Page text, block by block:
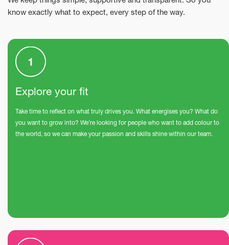
know exactly what to expect, every step of the way.
Explore your fit
Take time to reflect on what truly drives you. What energises you? What do
you want to grow into? We’re looking for people who want to add colour to
the world, so we can make your passion and skills shine within our team.